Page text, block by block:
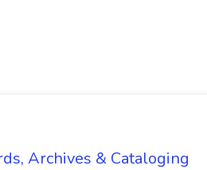
Archives & Cataloging